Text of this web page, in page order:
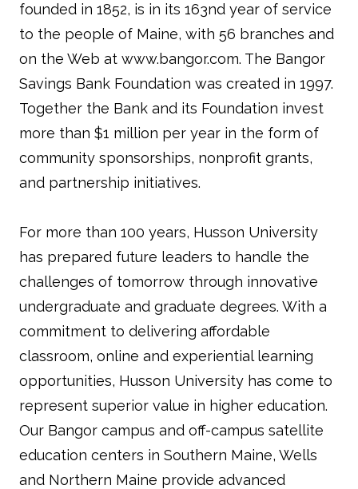
founded in 1852, is in its 163nd year of service
to the people of Maine, with 56 branches and
on the Web at www.bangor.com. The Bangor
Savings Bank Foundation was created in 1997.
Together the Bank and its Foundation invest
more than $1 million per year in the form of
community sponsorships, nonprofit grants,
and partnership initiatives.
For more than 100 years, Husson University
has prepared future leaders to handle the
challenges of tomorrow through innovative
undergraduate and graduate degrees. With a
commitment to delivering affordable
classroom, online and experiential learning
opportunities, Husson University has come to
represent superior value in higher education.
Our Bangor campus and off-campus satellite
education centers in Southern Maine, Wells
and Northern Maine provide advanced